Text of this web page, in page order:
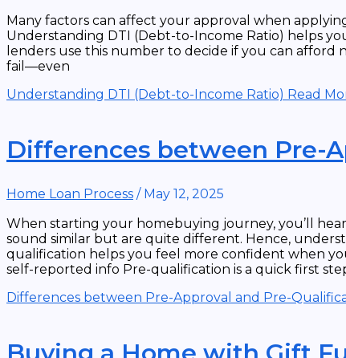
Many factors can affect your approval when
Understanding DTI (Debt-to-Income Ratio) helps
lenders use this number to decide if you can
fail—even
Understanding DTI (Debt-to-Income Ratio) Read
Differences between Pre-
Home Loan Process / May 12, 2025
When starting your homebuying journey, you’ll
sound similar but are quite different. Hence,
qualification helps you feel more confident when
self-reported info Pre-qualification is a quick first
Differences between Pre-Approval and Pre-